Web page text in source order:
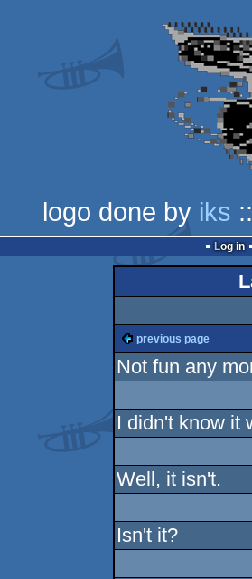
logo done by iks
Log in
previous page
Not fun any
I didn't know it
Well, it isn't.
Isn't it?